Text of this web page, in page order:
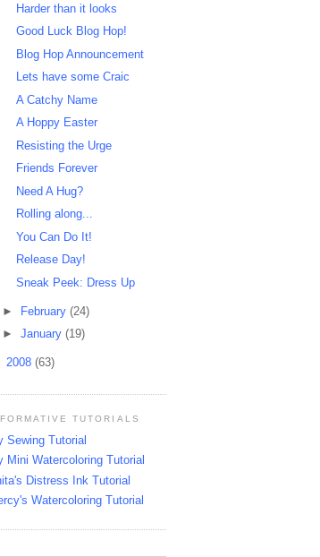
Harder than it looks
Good Luck Blog Hop!
Blog Hop Announcement
Lets have some Craic
A Catchy Name
A Hoppy Easter
Resisting the Urge
Friends Forever
Need A Hug?
Rolling along...
You Can Do It!
Release Day!
Sneak Peek: Dress Up
► February (24)
► January (19)
2008 (63)
TUTORIALS
Sewing Tutorial
Mini Watercoloring Tutorial
Distress Ink Tutorial
Watercoloring Tutorial